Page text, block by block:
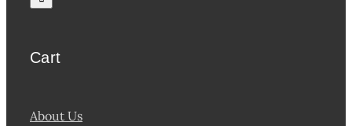
Cart
About Us